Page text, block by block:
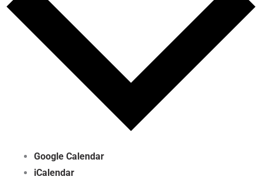
Google Calendar
iCalendar